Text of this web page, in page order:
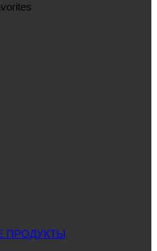
ПРОДУКТЫ